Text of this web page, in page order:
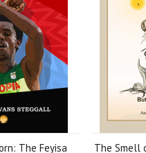
The Feyisa
The Smell